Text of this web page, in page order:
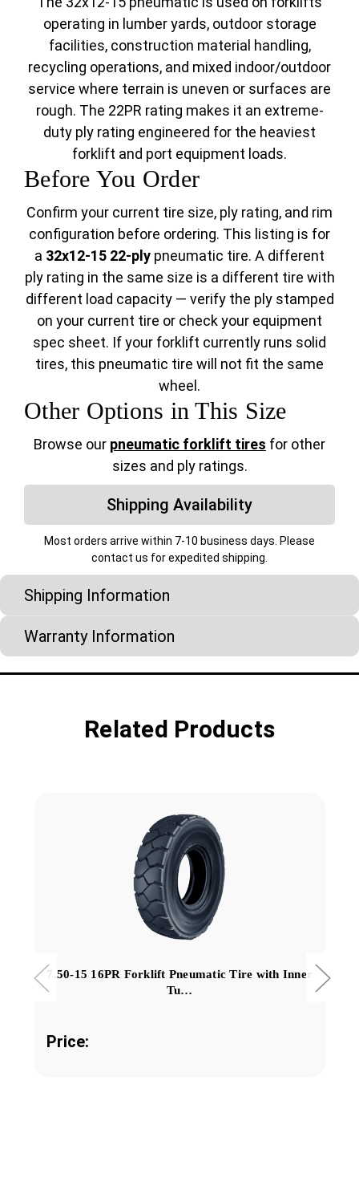
operating in lumber yards, outdoor storage
facilities, construction material handling,
recycling operations, and mixed indoor/outdoor
service where terrain is uneven or surfaces are
rough. The 22PR rating makes it an extreme-
duty ply rating engineered for the heaviest
forklift and port equipment loads.
Before You Order
Confirm your current tire size, ply rating, and rim
configuration before ordering. This listing is for
a 32x12-15 22-ply pneumatic tire. A different
ply rating in the same size is a different tire with
different load capacity — verify the ply stamped
on your current tire or check your equipment
spec sheet. If your forklift currently runs solid
tires, this pneumatic tire will not fit the same
wheel.
Other Options in This Size
Browse our pneumatic forklift tires for other
sizes and ply ratings.
Shipping Availability
Most orders arrive within 7-10 business days. Please
contact us for expedited shipping.
Shipping Information
Warranty Information
Related Products
7.50-15 16PR Forklift Pneumatic Tire with Inner
Tu…
Price: